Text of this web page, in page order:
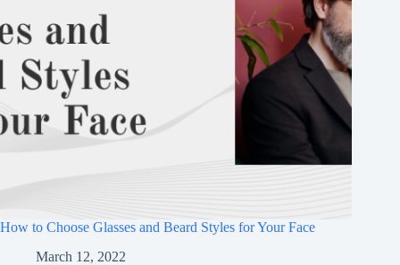
How to Choose Glasses and Beard Styles for Your Face
March 12, 2022